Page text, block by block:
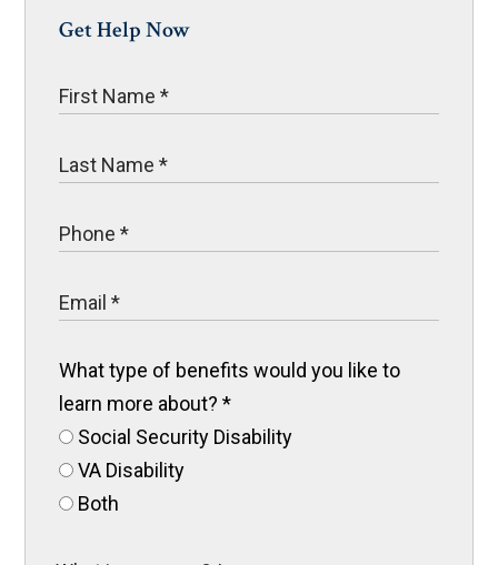
Get Help Now
What type of benefits would you like to
learn more about?*
Social Security Disability
VA Disability
Both